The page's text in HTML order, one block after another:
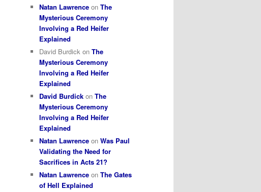
Natan Lawrence on The
Mysterious Ceremony
Involving a Red Heifer
Explained
David Burdick on The
Mysterious Ceremony
Involving a Red Heifer
Explained
David Burdick on The
Mysterious Ceremony
Involving a Red Heifer
Explained
Natan Lawrence on Was Paul
Validating the Need for
Sacrifices in Acts 21?
Natan Lawrence on The Gates
of Hell Explained